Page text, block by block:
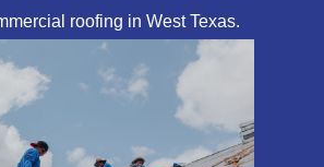
roofing in West Texas.